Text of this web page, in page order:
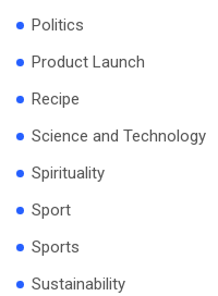
Politics
Product Launch
Recipe
Science and Technology
Spirituality
Sport
Sports
Sustainability